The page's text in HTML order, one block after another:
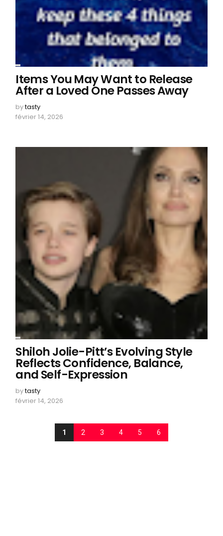
Items You May Want to Release
After a Loved One Passes Away
bytasty
février 14, 2026
Shiloh Jolie-Pitt’s Evolving Style
Reflects Confidence, Balance,
and Self-Expression
bytasty
février 14, 2026
1 2 3 4 5 6